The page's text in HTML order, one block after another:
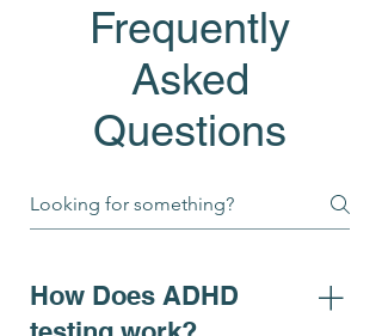
Frequently
Asked
Questions
How Does ADHD